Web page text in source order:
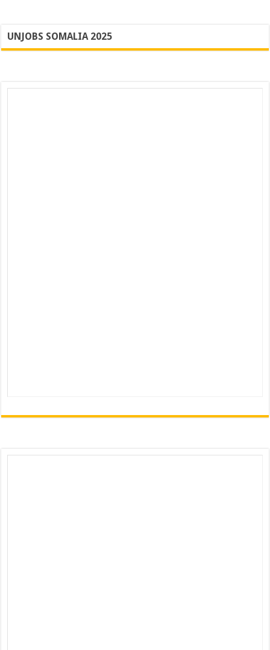
UNJOBS SOMALIA 2025